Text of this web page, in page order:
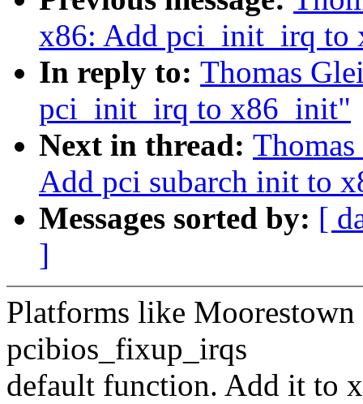
x86: Add pci_init_irq to
In reply to: Thomas
pci_init_irq to x86_init"
Next in thread:
Add pci subarch init to
Messages sorted by: [
]
Platforms like
pcibios_fixup_irqs
default function. Add it to